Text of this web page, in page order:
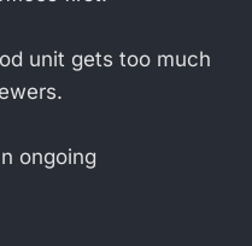
unit gets too much
ongoing